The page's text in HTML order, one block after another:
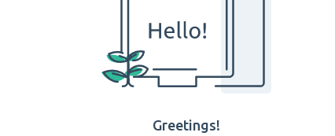
Greetings!